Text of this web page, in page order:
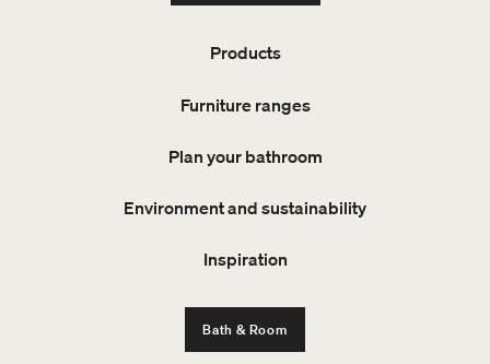
Products
Furniture ranges
Plan your bathroom
Environment and sustainability
Inspiration
Bath & Room